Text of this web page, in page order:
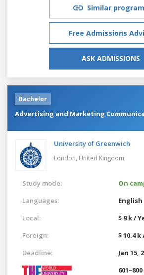
Similar
Free Admissions
ASK ADMISSIONS
Bachelor
Advertising and Marketing
University of Greenwich
London, United Kingdom
Study mode:
On
Languages:
English
Local:
$ 9 k /
Foreign:
$ 10.4 k
Deadline:
Jan 15,